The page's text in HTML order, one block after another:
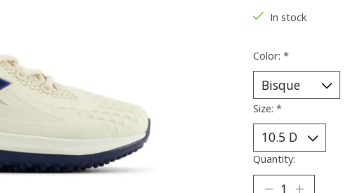
In stock
Color: *
Size: *
Quantity: